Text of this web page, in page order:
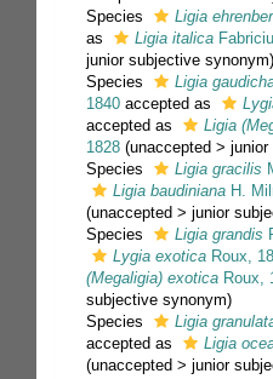
Species
Ligia
as
Ligia italica
junior subjective synonym)
Species
Ligia
1840 accepted as
accepted as
Ligia
1828 (unaccepted > junior
Species
Ligia gracilis
Ligia baudiniana H.
(unaccepted > junior
Species
Ligia grandis
Lygia exotica Roux,
(Megaligia) exotica Roux,
subjective synonym)
Species
Ligia
accepted as
Ligia
(unaccepted > junior